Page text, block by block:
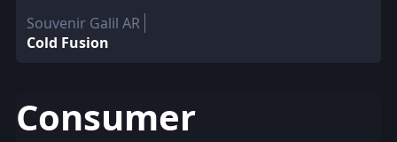
Souvenir Galil AR
Cold Fusion
Consumer